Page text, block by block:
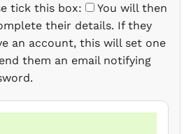
tick this box:
You will then
their details. If they
an account, this will set one
them an email notifying